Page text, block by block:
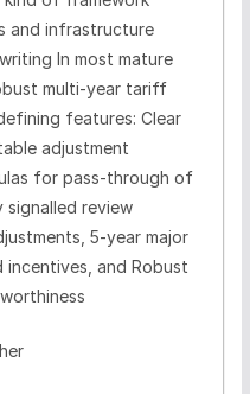
and infrastructure
In most mature
multi-year tariff
features: Clear
adjustment
for pass-through of
signalled review
5-year major
and Robust